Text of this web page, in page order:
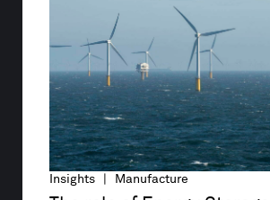
Insights | Manufacture